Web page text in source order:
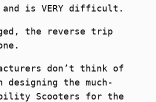
and is VERY difficult.
the reverse trip
don’t think of
designing the much-
Scooters for the